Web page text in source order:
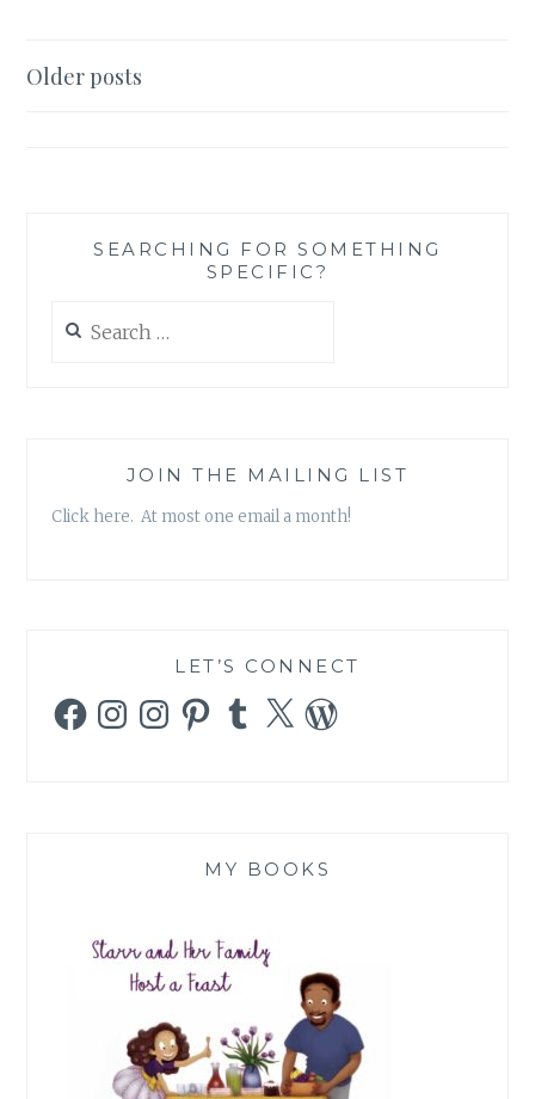
Posts
Older posts
SEARCHING FOR SOMETHING
SPECIFIC?
for:
JOIN THE MAILING LIST
Click here. At most one email a month!
LET’S CONNECT
FacebookInstagramInstagramPinterestTumblr
X WordPress
MY BOOKS